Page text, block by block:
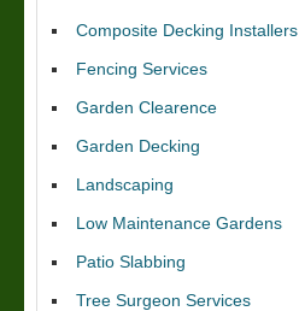
Composite Decking Installers
Fencing Services
Garden Clearence
Garden Decking
Landscaping
Low Maintenance Gardens
Patio Slabbing
Tree Surgeon Services